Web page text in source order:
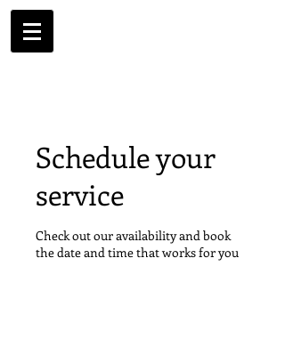
Schedule your
service
Check out our availability and book
the date and time that works for you